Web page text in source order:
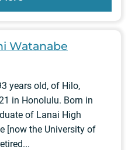
Watanabe
years old, of Hilo,
in Honolulu. Born in
of Lanai High
[now the University of